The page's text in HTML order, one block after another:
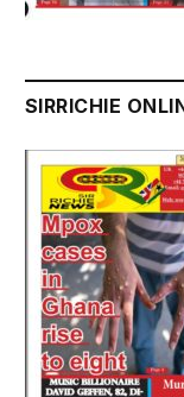
SIRRICHIE